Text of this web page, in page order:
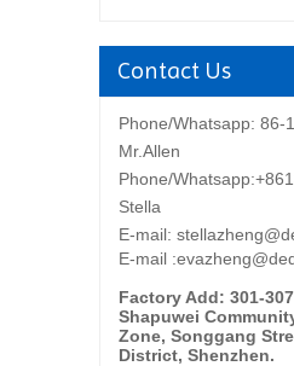
Contact Us
Phone/Whatsapp: 86-
Mr.Allen
Phone/
Stella
E-mail:
E-mail
Factory Add: 301-
Shapuwei
Zone, Songgang
District, Shenzhen.